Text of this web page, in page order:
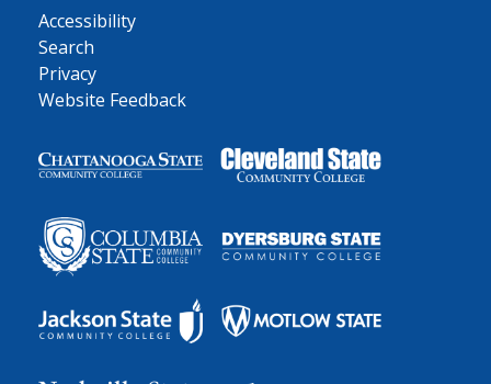
Accessibility
Search
Privacy
Website Feedback